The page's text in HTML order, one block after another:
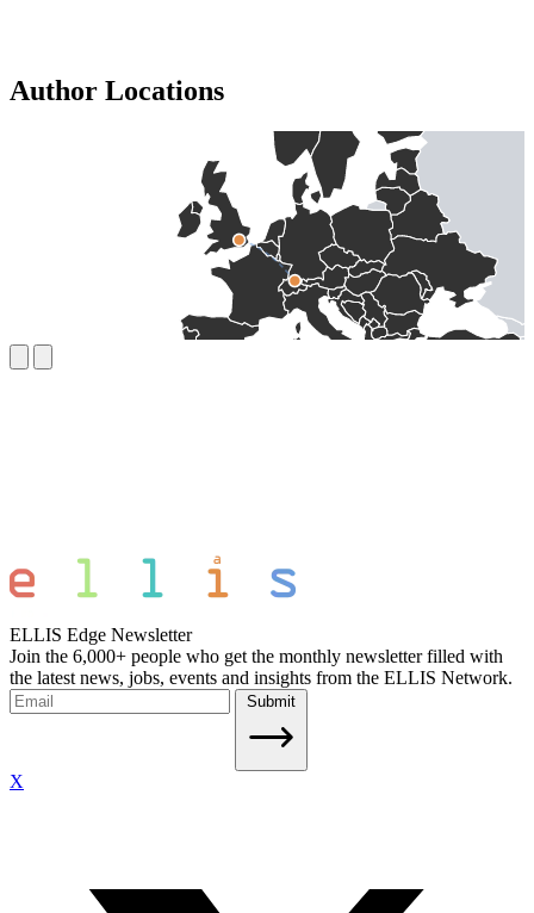
Author Locations
ELLIS Edge Newsletter
Join the 6,000+ people who get the monthly newsletter filled with
the latest news, jobs, events and insights from the ELLIS Network.
Submit
X